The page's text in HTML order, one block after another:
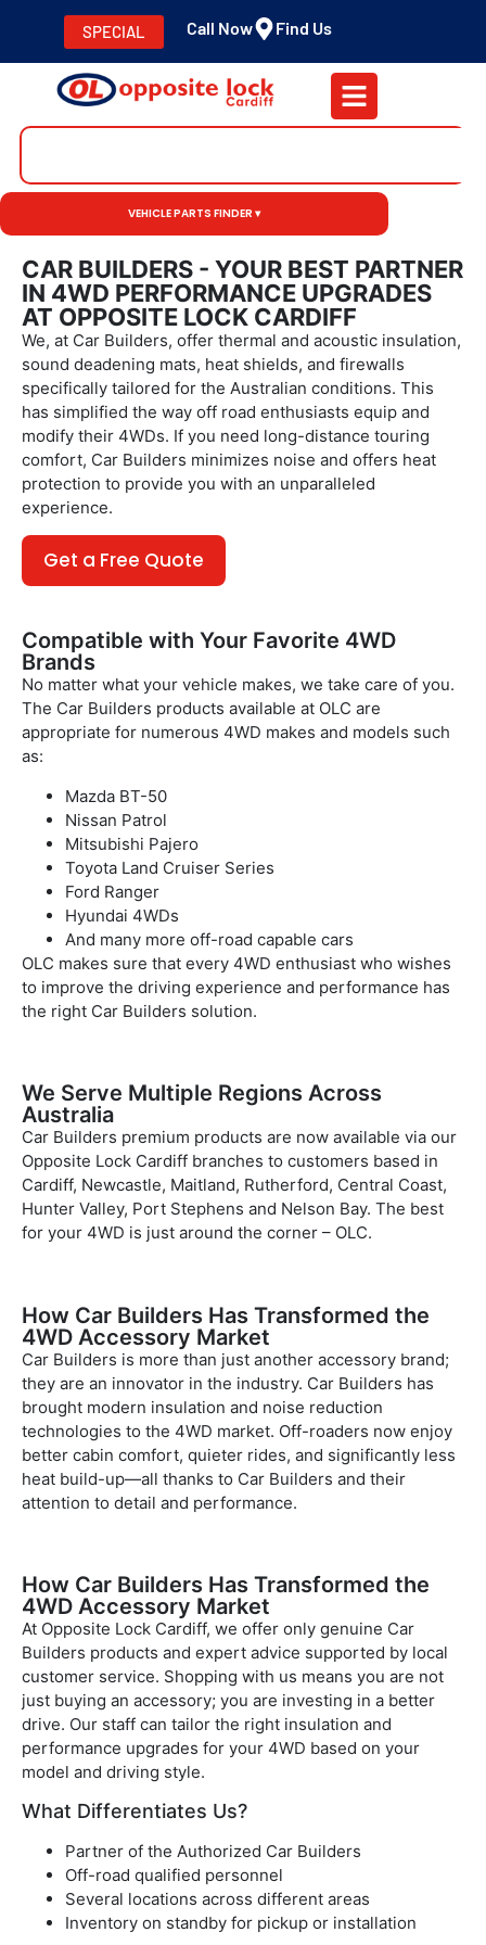
SPECIAL Call Now Find Us
VEHICLE PARTS FINDER ▾
CAR BUILDERS - YOUR BEST PARTNER
IN 4WD PERFORMANCE UPGRADES
AT OPPOSITE LOCK CARDIFF
We, at Car Builders, offer thermal and acoustic insulation,
sound deadening mats, heat shields, and firewalls
specifically tailored for the Australian conditions. This
has simplified the way off road enthusiasts equip and
modify their 4WDs. If you need long-distance touring
comfort, Car Builders minimizes noise and offers heat
protection to provide you with an unparalleled
experience.
Get a Free Quote
Compatible with Your Favorite 4WD
Brands
No matter what your vehicle makes, we take care of you.
The Car Builders products available at OLC are
appropriate for numerous 4WD makes and models such
as:
Mazda BT-50
Nissan Patrol
Mitsubishi Pajero
Toyota Land Cruiser Series
Ford Ranger
Hyundai 4WDs
And many more off-road capable cars
OLC makes sure that every 4WD enthusiast who wishes
to improve the driving experience and performance has
the right Car Builders solution.
We Serve Multiple Regions Across
Australia
Car Builders premium products are now available via our
Opposite Lock Cardiff branches to customers based in
Cardiff, Newcastle, Maitland, Rutherford, Central Coast,
Hunter Valley, Port Stephens and Nelson Bay. The best
for your 4WD is just around the corner – OLC.
How Car Builders Has Transformed the
4WD Accessory Market
Car Builders is more than just another accessory brand;
they are an innovator in the industry. Car Builders has
brought modern insulation and noise reduction
technologies to the 4WD market. Off-roaders now enjoy
better cabin comfort, quieter rides, and significantly less
heat build-up—all thanks to Car Builders and their
attention to detail and performance.
How Car Builders Has Transformed the
4WD Accessory Market
At Opposite Lock Cardiff, we offer only genuine Car
Builders products and expert advice supported by local
customer service. Shopping with us means you are not
just buying an accessory; you are investing in a better
drive. Our staff can tailor the right insulation and
performance upgrades for your 4WD based on your
model and driving style.
What Differentiates Us?
Partner of the Authorized Car Builders
Off-road qualified personnel
Several locations across different areas
Inventory on standby for pickup or installation